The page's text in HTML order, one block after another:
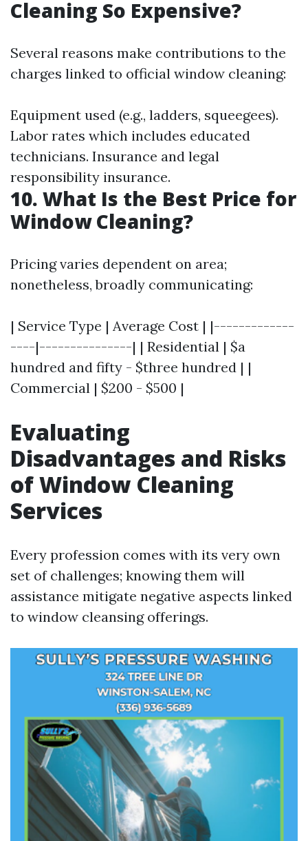
Cleaning So Expensive?
Several reasons make contributions to the
charges linked to official window cleaning:
Equipment used (e.g., ladders, squeegees).
Labor rates which includes educated
technicians. Insurance and legal
responsibility insurance.
10. What Is the Best Price for
Window Cleaning?
Pricing varies dependent on area;
nonetheless, broadly communicating:
| Service Type | Average Cost | |-------------
----|---------------| | Residential | $a
hundred and fifty - $three hundred | |
Commercial | $200 - $500 |
Evaluating
Disadvantages and Risks
of Window Cleaning
Services
Every profession comes with its very own
set of challenges; knowing them will
assistance mitigate negative aspects linked
to window cleansing offerings.